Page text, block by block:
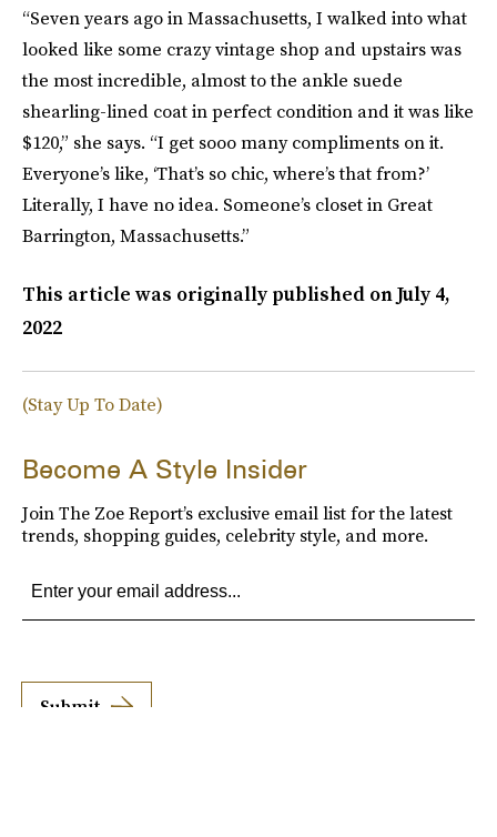
“Seven years ago in Massachusetts, I walked into what
looked like some crazy vintage shop and upstairs was
the most incredible, almost to the ankle suede
shearling-lined coat in perfect condition and it was like
$120,” she says. “I get sooo many compliments on it.
Everyone’s like, ‘That’s so chic, where’s that from?’
Literally, I have no idea. Someone’s closet in Great
Barrington, Massachusetts.”
This article was originally published onJuly 4,
2022
(Stay Up To Date)
Become A Style Insider
Join The Zoe Report’s exclusive email list for the latest
trends, shopping guides, celebrity style, and more.
Submit